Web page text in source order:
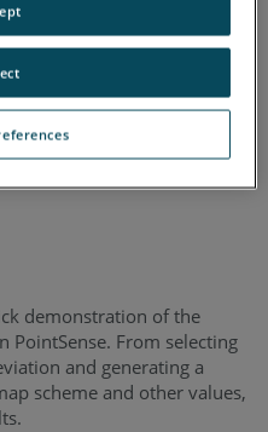
demonstration of the
From selecting
and generating a
scheme and other values,